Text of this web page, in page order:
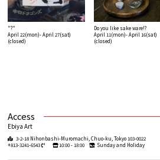
"?"
April 22(mon)- April 27(sat)
(closed)
Do you like sake ware!?
April 11(mon)- April 16(sat)
(closed)
Access
Ebiya Art
3-2-18 Nihonbashi-Muromachi, Chuo-ku, Tokyo 103-0022
+813-3241-6543
10:00 - 18:00 Sunday and Holiday